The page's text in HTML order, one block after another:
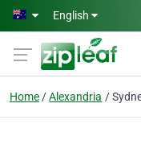
Skip to main content
English
Home Alexandria